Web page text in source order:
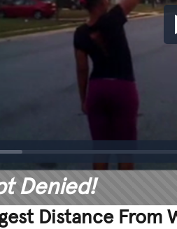
Denied!
Distance From